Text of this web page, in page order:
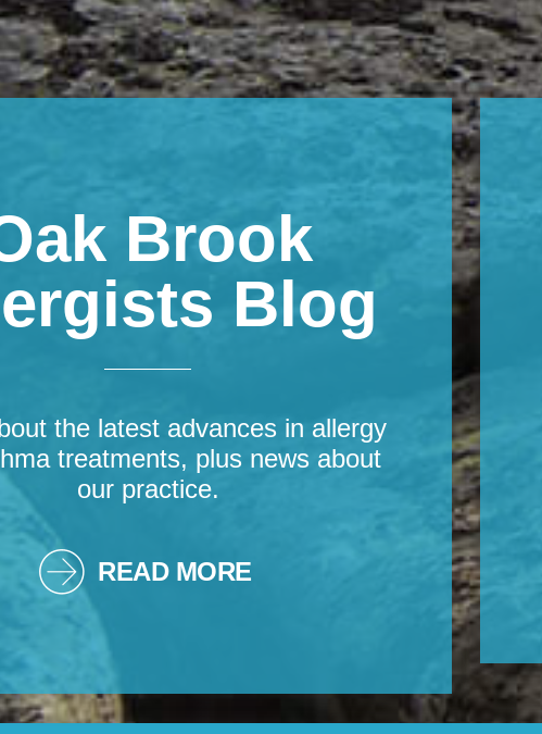
Brook
Blog
the latest advances in allergy
treatments, plus news about
our practice.
READ MORE